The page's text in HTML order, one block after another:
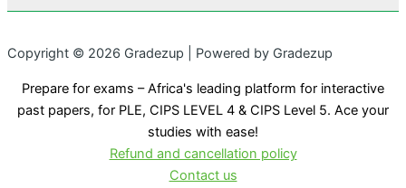
Copyright © 2026 Gradezup | Powered by Gradezup
Prepare for exams – Africa's leading platform for interactive
past papers, for PLE, CIPS LEVEL 4 & CIPS Level 5. Ace your
studies with ease!
Refund and cancellation policy
Contact us